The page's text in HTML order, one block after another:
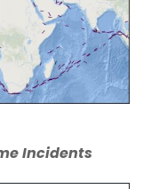
Incidents